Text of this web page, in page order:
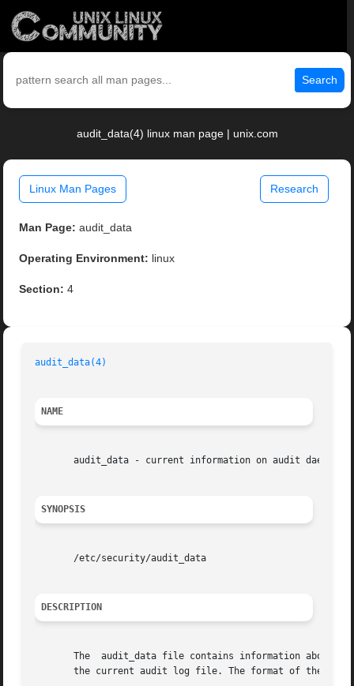
Search
audit_data(4) linux man page | unix.com
Linux Man Pages Research
Man Page: audit_data
Operating Environment: linux
Section: 4
audit_data(4)
NAME
       audit_data - current information on audit daemon
SYNOPSIS
       /etc/security/audit_data
DESCRIPTION
The  audit_data file contains information about
the current audit log file. The format of the file